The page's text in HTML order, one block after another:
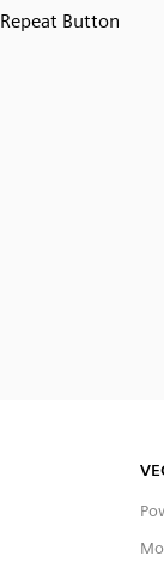
Repeat Button